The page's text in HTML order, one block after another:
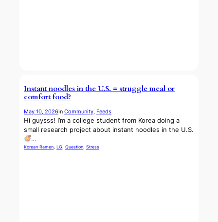
Instant noodles in the U.S. = struggle meal or
comfort food?
May 10, 2026in Community, Feeds
Hi guysss! I’m a college student from Korea doing a
small research project about instant noodles in the U.S.
…
Korean Ramen, LG, Question, Stress